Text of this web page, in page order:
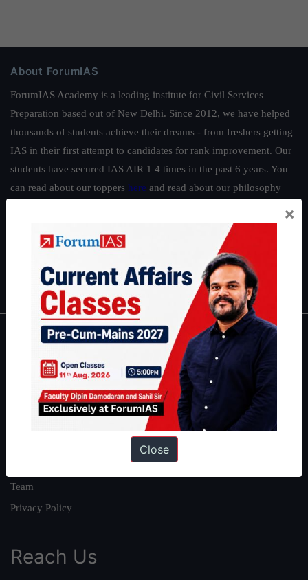
About ForumIAS
ForumIAS Academy is a leading institute for Civil Services
Preparation based out of New Delhi. Since 2012, we have helped
thousands of students achieve their dreams - from freshers getting
IAS in their first attempt to candidates for rank improvement. Our
students have secured IAS AIR 1 4 times in the past 6 years. You
can read about our toppers here and read about our philosophy
Guides by ForumIAS
IFoS Preparation Guide
IAS in first Attempt|Interview Preparation Guide
About
About Us
Our Philosophy
Team
Privacy Policy
Reach Us
×
Close